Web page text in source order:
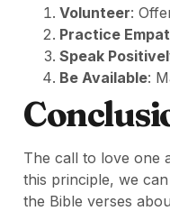
Volunteer:
Practice
Speak
Be Available:
The call to love one
this principle, we
the Bible verses